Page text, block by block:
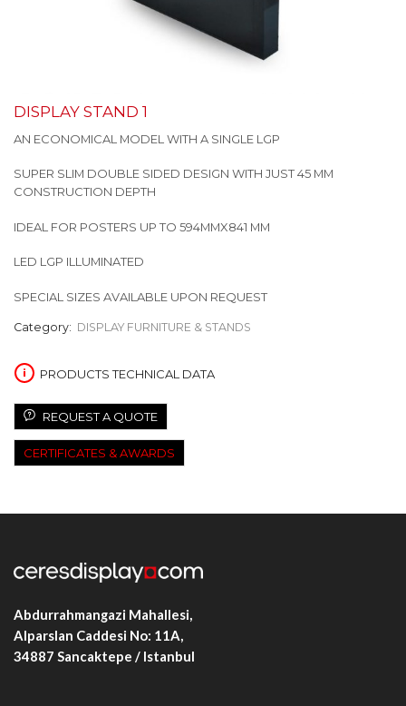
DISPLAY STAND 1
AN ECONOMICAL MODEL WITH A SINGLE LGP
SUPER SLIM DOUBLE SIDED DESIGN WITH JUST 45 MM
CONSTRUCTION DEPTH
IDEAL FOR POSTERS UP TO 594MMX841 MM
LED LGP ILLUMINATED
SPECIAL SIZES AVAILABLE UPON REQUEST
Category: DISPLAY FURNITURE & STANDS
PRODUCTS TECHNICAL DATA
REQUEST A QUOTE
CERTIFICATES & AWARDS
Abdurrahmangazi Mahallesi,
Alparslan Caddesi No: 11A,
34887 Sancaktepe / Istanbul